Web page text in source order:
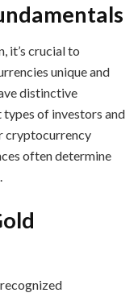
it’s crucial to
unique and
distinctive
of investors and
cryptocurrency
often determine